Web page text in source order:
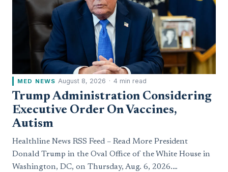
MED NEWS August 8, 2026 · 4 min read
Trump Administration Considering
Executive Order On Vaccines,
Autism
Healthline News RSS Feed – Read More President
Donald Trump in the Oval Office of the White House in
Washington, DC, on Thursday, Aug. 6, 2026.…